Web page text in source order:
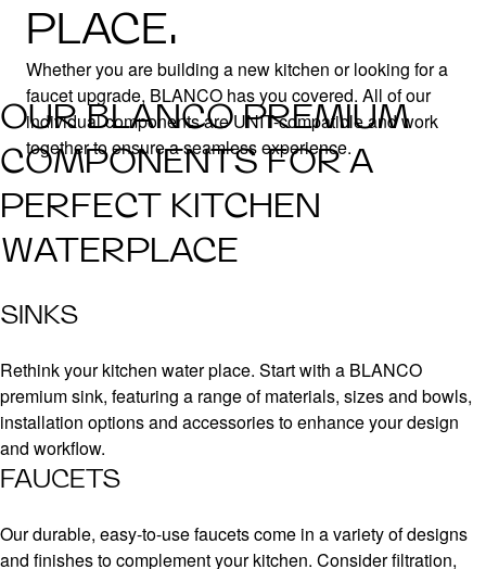
PLACE.
Whether you are building a new kitchen or looking for a
faucet upgrade, BLANCO has you covered. All of our
individual components are UNIT-compatible and work
together to ensure a seamless experience.
OUR BLANCO PREMIUM
COMPONENTS FOR A
PERFECT KITCHEN
WATERPLACE
SINKS
Rethink your kitchen water place. Start with a BLANCO
premium sink, featuring a range of materials, sizes and bowls,
installation options and accessories to enhance your design
and workflow.
FAUCETS
Our durable, easy-to-use faucets come in a variety of designs
and finishes to complement your kitchen. Consider filtration,